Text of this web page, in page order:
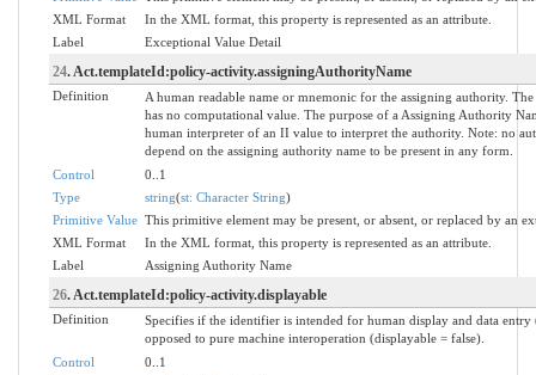
XML Format
In the XML format, this property is represented as an attribute.
Label
Exceptional Value Detail
24. Act.templateId:policy-activity.assigningAuthorityName
Definition
A human readable name or mnemonic for the assigning authority.
has no computational value. The purpose of a Assigning Authority
human interpreter of an II value to interpret the authority. Note: no
depend on the assigning authority name to be present in any form.
Control
0..1
Type
string(st: Character String)
Primitive Value This primitive element may be present, or absent, or replaced by an
XML Format
In the XML format, this property is represented as an attribute.
Label
Assigning Authority Name
26. Act.templateId:policy-activity.displayable
Definition
Specifies if the identifier is intended for human display and data entry
opposed to pure machine interoperation (displayable = false).
Control
0..1